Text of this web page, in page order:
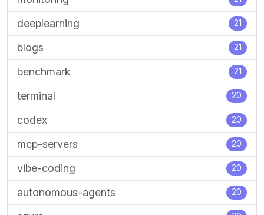
deeplearning 21
blogs 21
benchmark 21
terminal 20
codex 20
mcp-servers 20
vibe-coding 20
autonomous-agents 20